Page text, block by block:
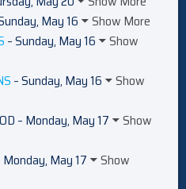
May 16
Show More
– Sunday, May 16
Show
– Sunday, May 16
Show
– Monday, May 17
Show
May 17
Show